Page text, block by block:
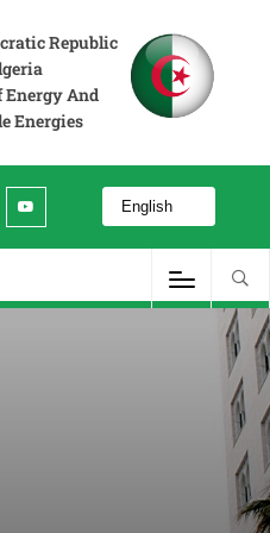
Republic
And
Energies